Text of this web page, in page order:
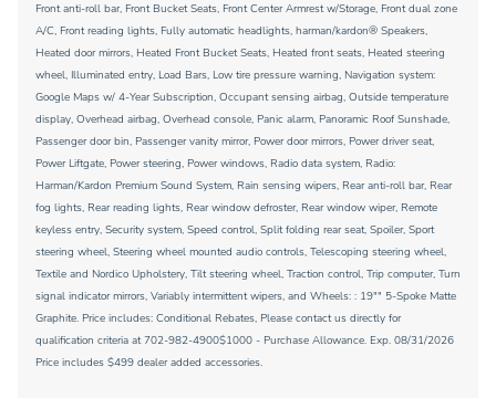
Front anti-roll bar, Front Bucket Seats, Front Center Armrest w/Storage, Front dual zone
A/C, Front reading lights, Fully automatic headlights, harman/kardon® Speakers,
Heated door mirrors, Heated Front Bucket Seats, Heated front seats, Heated steering
wheel, Illuminated entry, Load Bars, Low tire pressure warning, Navigation system:
Google Maps w/ 4-Year Subscription, Occupant sensing airbag, Outside temperature
display, Overhead airbag, Overhead console, Panic alarm, Panoramic Roof Sunshade,
Passenger door bin, Passenger vanity mirror, Power door mirrors, Power driver seat,
Power Liftgate, Power steering, Power windows, Radio data system, Radio:
Harman/Kardon Premium Sound System, Rain sensing wipers, Rear anti-roll bar, Rear
fog lights, Rear reading lights, Rear window defroster, Rear window wiper, Remote
keyless entry, Security system, Speed control, Split folding rear seat, Spoiler, Sport
steering wheel, Steering wheel mounted audio controls, Telescoping steering wheel,
Textile and Nordico Upholstery, Tilt steering wheel, Traction control, Trip computer, Turn
signal indicator mirrors, Variably intermittent wipers, and Wheels: : 19"" 5-Spoke Matte
Graphite. Price includes: Conditional Rebates, Please contact us directly for
qualification criteria at 702-982-4900$1000 - Purchase Allowance. Exp. 08/31/2026
Price includes $499 dealer added accessories.